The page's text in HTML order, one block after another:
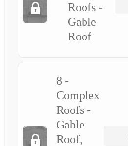
Roofs -
Gable
Roof
8 -
Complex
Roofs -
Gable
Roof,